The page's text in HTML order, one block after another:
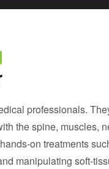
professionals.
the spine, muscles,
on treatments
manipulating soft-